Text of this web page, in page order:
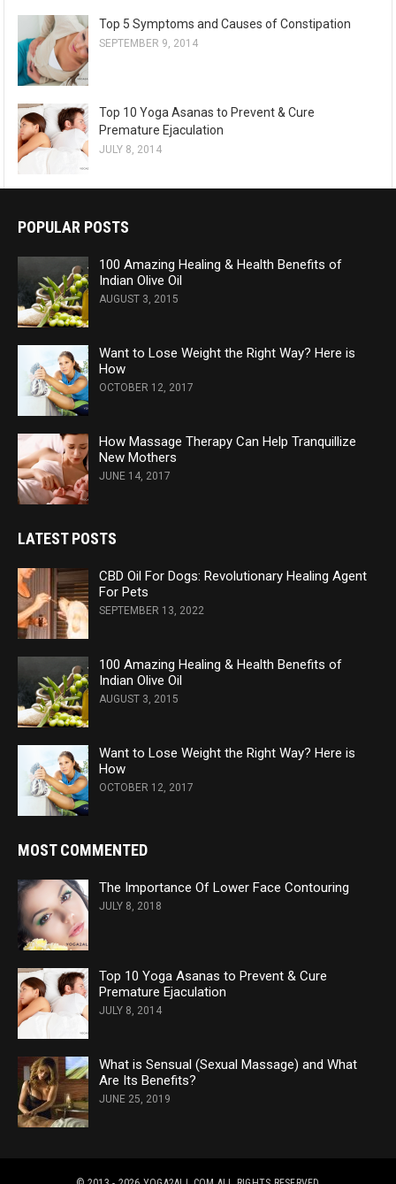
Top 5 Symptoms and Causes of Constipation
SEPTEMBER 9, 2014
Top 10 Yoga Asanas to Prevent & Cure
Premature Ejaculation
JULY 8, 2014
POPULAR POSTS
100 Amazing Healing & Health Benefits of
Indian Olive Oil
AUGUST 3, 2015
Want to Lose Weight the Right Way? Here is
How
OCTOBER 12, 2017
How Massage Therapy Can Help Tranquillize
New Mothers
JUNE 14, 2017
LATEST POSTS
CBD Oil For Dogs: Revolutionary Healing Agent
For Pets
SEPTEMBER 13, 2022
100 Amazing Healing & Health Benefits of
Indian Olive Oil
AUGUST 3, 2015
Want to Lose Weight the Right Way? Here is
How
OCTOBER 12, 2017
MOST COMMENTED
The Importance Of Lower Face Contouring
JULY 8, 2018
Top 10 Yoga Asanas to Prevent & Cure
Premature Ejaculation
JULY 8, 2014
What is Sensual (Sexual Massage) and What
Are Its Benefits?
JUNE 25, 2019